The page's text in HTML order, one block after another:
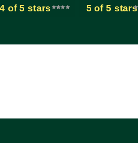
4 of 5 stars 5 of 5 stars